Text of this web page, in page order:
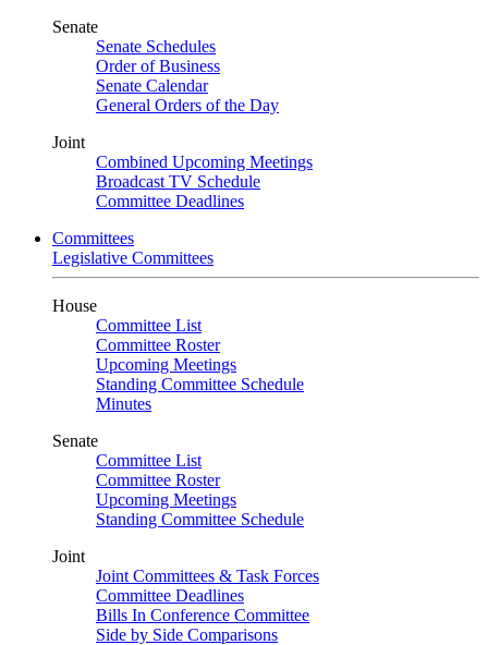
Senate
Senate Schedules
Order of Business
Senate Calendar
General Orders of the Day
Joint
Combined Upcoming Meetings
Broadcast TV Schedule
Committee Deadlines
Committees
Legislative Committees
House
Committee List
Committee Roster
Upcoming Meetings
Standing Committee Schedule
Minutes
Senate
Committee List
Committee Roster
Upcoming Meetings
Standing Committee Schedule
Joint
Joint Committees & Task Forces
Committee Deadlines
Bills In Conference Committee
Side by Side Comparisons